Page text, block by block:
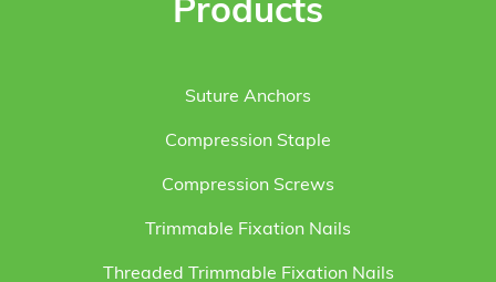
Products
Suture Anchors
Compression Staple
Compression Screws
Trimmable Fixation Nails
Threaded Trimmable Fixation Nails